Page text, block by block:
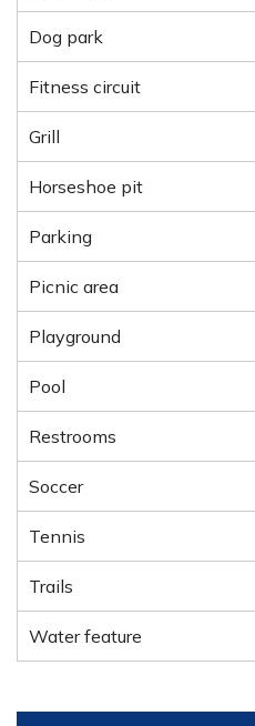
Dog park
Fitness circuit
Grill
Horseshoe pit
Parking
Picnic area
Playground
Pool
Restrooms
Soccer
Tennis
Trails
Water feature